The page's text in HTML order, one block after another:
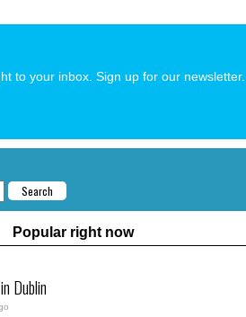
to your inbox. Sign up for our newsletter.
Popular right now
Dublin